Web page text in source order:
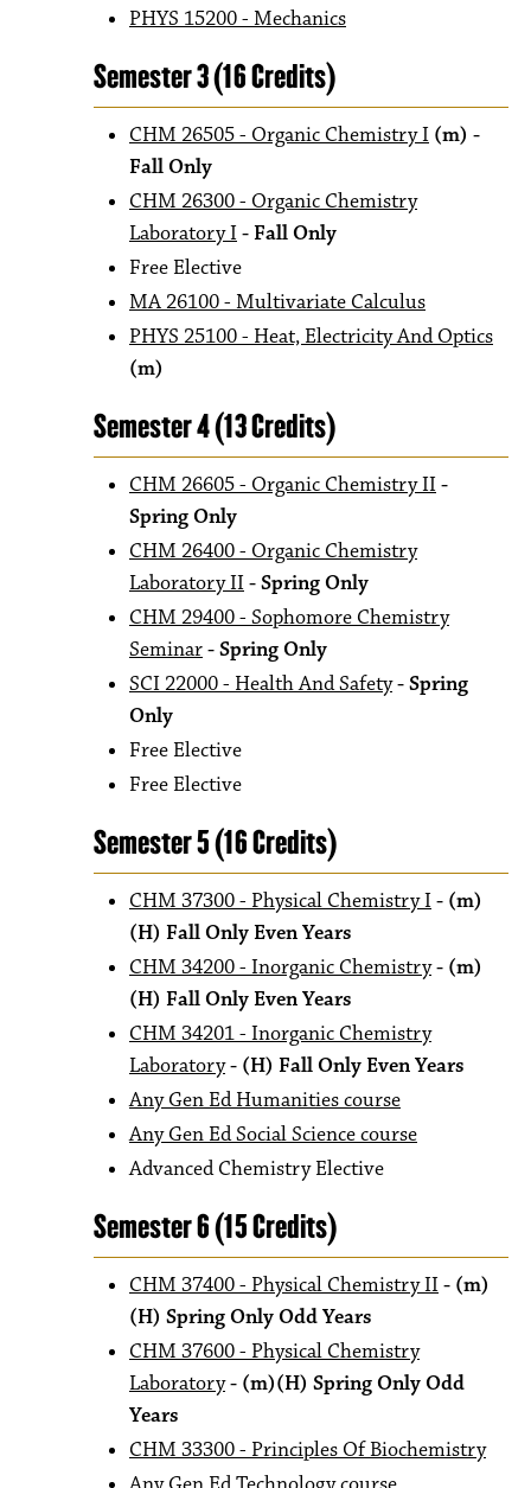
PHYS 15200 - Mechanics
Semester 3 (16 Credits)
CHM 26505 - Organic Chemistry I (m) -
Fall Only
CHM 26300 - Organic Chemistry
Laboratory I- Fall Only
Free Elective
MA 26100 - Multivariate Calculus
PHYS 25100 - Heat, Electricity And Optics
(m)
Semester 4 (13 Credits)
CHM 26605 - Organic Chemistry II-
Spring Only
CHM 26400 - Organic Chemistry
Laboratory II- Spring Only
CHM 29400 - Sophomore Chemistry
Seminar- Spring Only
SCI 22000 - Health And Safety- Spring
Only
Free Elective
Free Elective
Semester 5 (16 Credits)
CHM 37300 - Physical Chemistry I- (m)
(H) Fall Only Even Years
CHM 34200 - Inorganic Chemistry- (m)
(H) Fall Only Even Years
CHM 34201 - Inorganic Chemistry
Laboratory- (H) Fall Only Even Years
Any Gen Ed Humanities course
Any Gen Ed Social Science course
Advanced Chemistry Elective
Semester 6 (15 Credits)
CHM 37400 - Physical Chemistry II- (m)
(H) Spring Only Odd Years
CHM 37600 - Physical Chemistry
Laboratory- (m)(H) Spring Only Odd
Years
CHM 33300 - Principles Of Biochemistry